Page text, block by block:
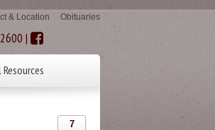
& Location Obituaries
|
7